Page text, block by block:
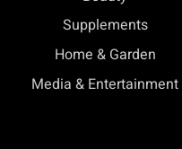
Supplements
Home & Garden
Media & Entertainment